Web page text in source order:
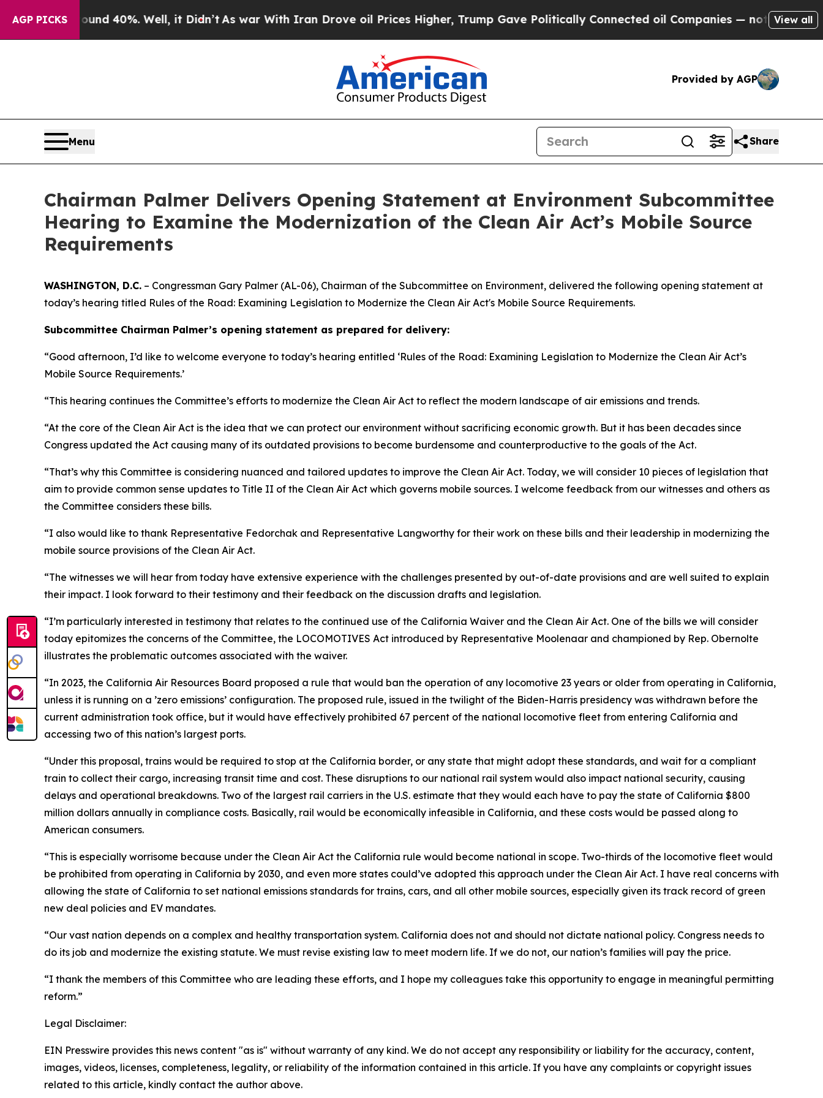
AGP PICKS
Around 40%. Well, it Didn’tAs war With Iran Drove oil Prices Higher, Trump Gave Politically Connected oil Companies — not Taxpayers —
View all
Provided by AGP
Menu Share
Chairman Palmer Delivers Opening Statement at Environment Subcommittee
Hearing to Examine the Modernization of the Clean Air Act’s Mobile Source
Requirements
WASHINGTON, D.C. – Congressman Gary Palmer (AL-06), Chairman of the Subcommittee on Environment, delivered the following opening statement at
today’s hearing titled Rules of the Road: Examining Legislation to Modernize the Clean Air Act's Mobile Source Requirements.
Subcommittee Chairman Palmer’s opening statement as prepared for delivery:
“Good afternoon, I’d like to welcome everyone to today’s hearing entitled ‘Rules of the Road: Examining Legislation to Modernize the Clean Air Act’s
Mobile Source Requirements.’
“This hearing continues the Committee’s efforts to modernize the Clean Air Act to reflect the modern landscape of air emissions and trends.
“At the core of the Clean Air Act is the idea that we can protect our environment without sacrificing economic growth. But it has been decades since
Congress updated the Act causing many of its outdated provisions to become burdensome and counterproductive to the goals of the Act.
“That’s why this Committee is considering nuanced and tailored updates to improve the Clean Air Act. Today, we will consider 10 pieces of legislation that
aim to provide common sense updates to Title II of the Clean Air Act which governs mobile sources. I welcome feedback from our witnesses and others as
the Committee considers these bills.
“I also would like to thank Representative Fedorchak and Representative Langworthy for their work on these bills and their leadership in modernizing the
mobile source provisions of the Clean Air Act.
“The witnesses we will hear from today have extensive experience with the challenges presented by out-of-date provisions and are well suited to explain
their impact. I look forward to their testimony and their feedback on the discussion drafts and legislation.
“I’m particularly interested in testimony that relates to the continued use of the California Waiver and the Clean Air Act. One of the bills we will consider
today epitomizes the concerns of the Committee, the LOCOMOTIVES Act introduced by Representative Moolenaar and championed by Rep. Obernolte
illustrates the problematic outcomes associated with the waiver.
“In 2023, the California Air Resources Board proposed a rule that would ban the operation of any locomotive 23 years or older from operating in California,
unless it is running on a ’zero emissions’ configuration. The proposed rule, issued in the twilight of the Biden-Harris presidency was withdrawn before the
current administration took office, but it would have effectively prohibited 67 percent of the national locomotive fleet from entering California and
accessing two of this nation’s largest ports.
“Under this proposal, trains would be required to stop at the California border, or any state that might adopt these standards, and wait for a compliant
train to collect their cargo, increasing transit time and cost. These disruptions to our national rail system would also impact national security, causing
delays and operational breakdowns. Two of the largest rail carriers in the U.S. estimate that they would each have to pay the state of California $800
million dollars annually in compliance costs. Basically, rail would be economically infeasible in California, and these costs would be passed along to
American consumers.
“This is especially worrisome because under the Clean Air Act the California rule would become national in scope. Two-thirds of the locomotive fleet would
be prohibited from operating in California by 2030, and even more states could’ve adopted this approach under the Clean Air Act. I have real concerns with
allowing the state of California to set national emissions standards for trains, cars, and all other mobile sources, especially given its track record of green
new deal policies and EV mandates.
“Our vast nation depends on a complex and healthy transportation system. California does not and should not dictate national policy. Congress needs to
do its job and modernize the existing statute. We must revise existing law to meet modern life. If we do not, our nation’s families will pay the price.
“I thank the members of this Committee who are leading these efforts, and I hope my colleagues take this opportunity to engage in meaningful permitting
reform.”
Legal Disclaimer:
EIN Presswire provides this news content "as is" without warranty of any kind. We do not accept any responsibility or liability for the accuracy, content,
images, videos, licenses, completeness, legality, or reliability of the information contained in this article. If you have any complaints or copyright issues
related to this article, kindly contact the author above.